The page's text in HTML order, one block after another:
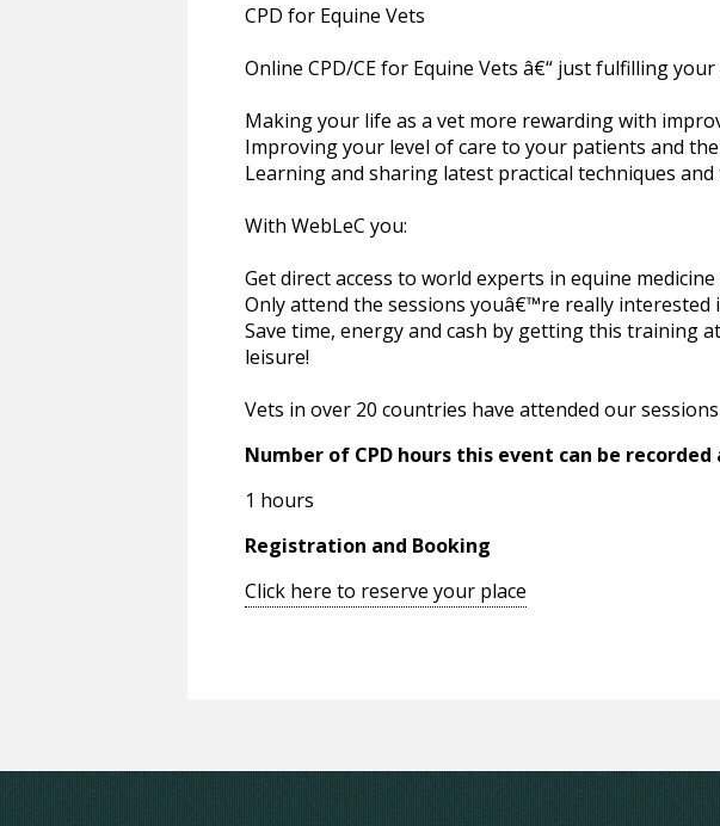
CPD for Equine Vets
Online CPD/CE for Equine Vets â€“ just fulfilling
Making your life as a vet more rewarding with
Improving your level of care to your patients and
Learning and sharing latest practical techniques
With WebLeC you:
Get direct access to world experts in equine
Only attend the sessions youâ€™re really interested
Save time, energy and cash by getting this training
leisure!
Vets in over 20 countries have attended our
Number of CPD hours this event can be recorded
1 hours
Registration and Booking
Click here to reserve your place